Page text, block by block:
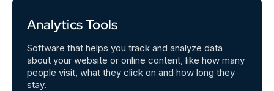
Analytics Tools
Software that helps you track and analyze data
about your website or online content, like how many
people visit, what they click on and how long they
stay.